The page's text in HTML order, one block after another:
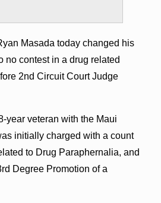
Masada today changed his
no contest in a drug related
2nd Circuit Court Judge
year veteran with the Maui
initially charged with a count
to Drug Paraphernalia, and
Degree Promotion of a